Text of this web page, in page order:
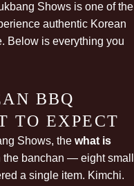
Shows is one of the
authentic Korean
Below is everything you
BBQ
TO EXPECT
Shows, the what is
banchan — eight small
a single item. Kimchi.